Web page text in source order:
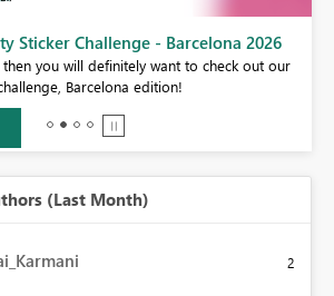
Sticker Challenge - Barcelona 2026
you will definitely want to check out our
Barcelona edition!
(Last Month)
2